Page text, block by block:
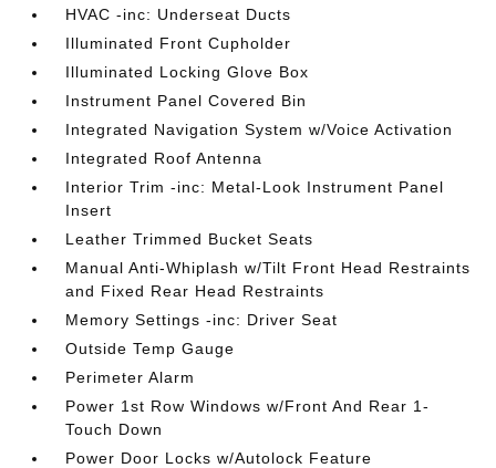
HVAC -inc: Underseat Ducts
Illuminated Front Cupholder
Illuminated Locking Glove Box
Instrument Panel Covered Bin
Integrated Navigation System w/Voice Activation
Integrated Roof Antenna
Interior Trim -inc: Metal-Look Instrument Panel
Insert
Leather Trimmed Bucket Seats
Manual Anti-Whiplash w/Tilt Front Head Restraints
and Fixed Rear Head Restraints
Memory Settings -inc: Driver Seat
Outside Temp Gauge
Perimeter Alarm
Power 1st Row Windows w/Front And Rear 1-
Touch Down
Power Door Locks w/Autolock Feature